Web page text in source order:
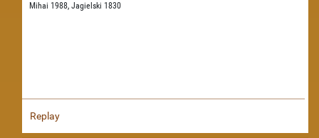
Mihai 1988, Jagielski 1830
Replay